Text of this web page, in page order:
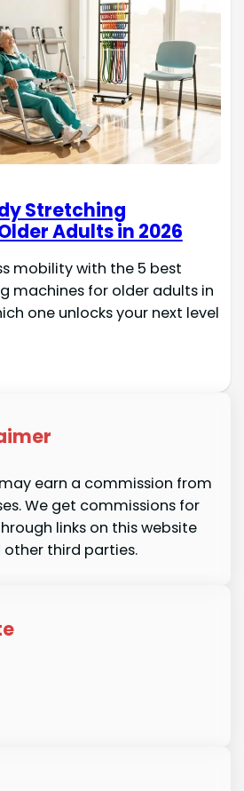
Stretching
Adults in 2026
mobility with the 5 best
machines for older adults in
one unlocks your next level
earn a commission from
We get commissions for
links on this website
third parties.